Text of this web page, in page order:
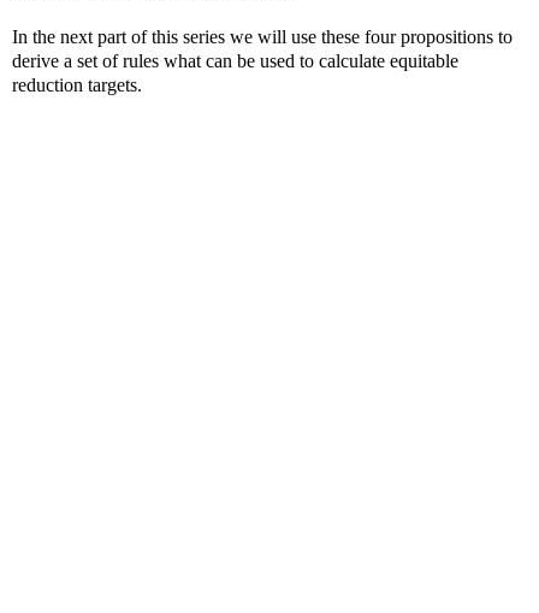
In the next part of this series we will use these four propositions to
derive a set of rules what can be used to calculate equitable
reduction targets.